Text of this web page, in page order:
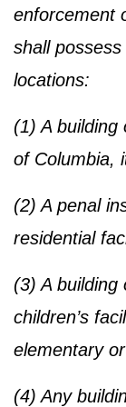
enforcement
shall
locations:
(1) A
of Columbia,
(2) A penal
residential
(3) A
children’s
elementary
(4) Any